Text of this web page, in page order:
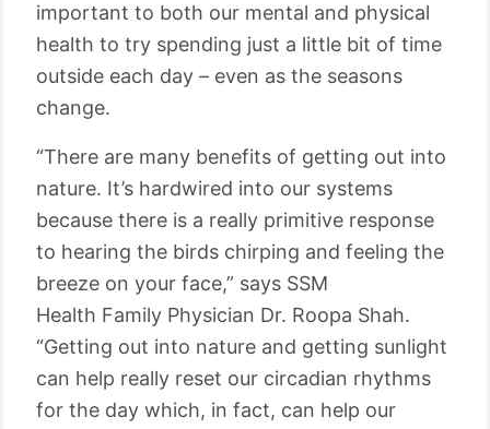
important to both our mental and physical
health to try spending just a little bit of time
outside each day – even as the seasons
change.
“There are many benefits of getting out into
nature. It’s hardwired into our systems
because there is a really primitive response
to hearing the birds chirping and feeling the
breeze on your face,” says SSM
Health Family Physician Dr. Roopa Shah.
“Getting out into nature and getting sunlight
can help really reset our circadian rhythms
for the day which, in fact, can help our